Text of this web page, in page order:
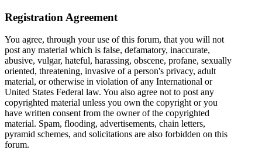
Registration Agreement
You agree, through your use of this forum, that you will not
post any material which is false, defamatory, inaccurate,
abusive, vulgar, hateful, harassing, obscene, profane, sexually
oriented, threatening, invasive of a person's privacy, adult
material, or otherwise in violation of any International or
United States Federal law. You also agree not to post any
copyrighted material unless you own the copyright or you
have written consent from the owner of the copyrighted
material. Spam, flooding, advertisements, chain letters,
pyramid schemes, and solicitations are also forbidden on this
forum.